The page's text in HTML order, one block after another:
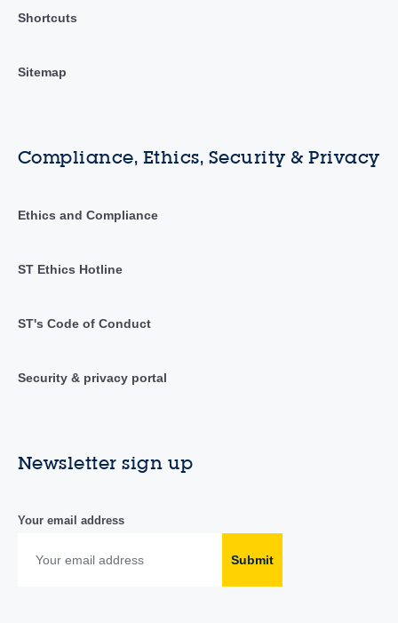
Shortcuts
Sitemap
Compliance, Ethics, Security & Privacy
Ethics and Compliance
ST Ethics Hotline
ST's Code of Conduct
Security & privacy portal
Newsletter sign up
Your email address
Submit